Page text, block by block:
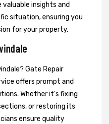
insights and
situation, ensuring you
for your property.
Gate Repair
offers prompt and
Whether it's fixing
or restoring its
ensure quality